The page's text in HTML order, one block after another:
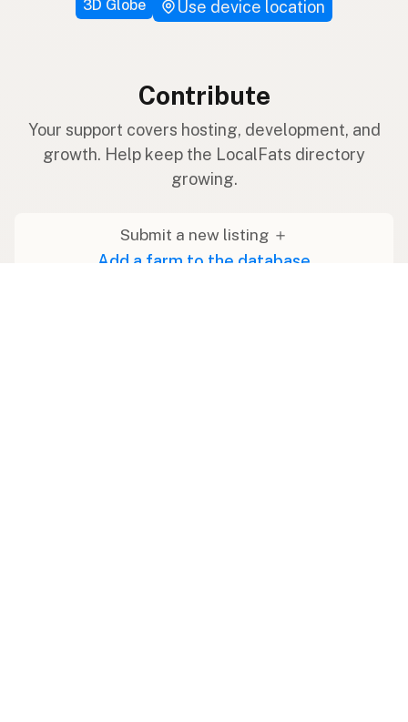
3D Globe
Use device location
Contribute
Your support covers hosting, development, and
growth. Help keep the LocalFats directory
growing.
Submit a new listing ＋
Add a farm to the database